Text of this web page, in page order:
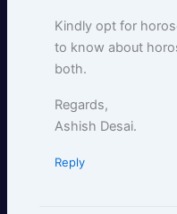
Kindly opt for
to know about
both.
Regards,
Ashish Desai.
Reply